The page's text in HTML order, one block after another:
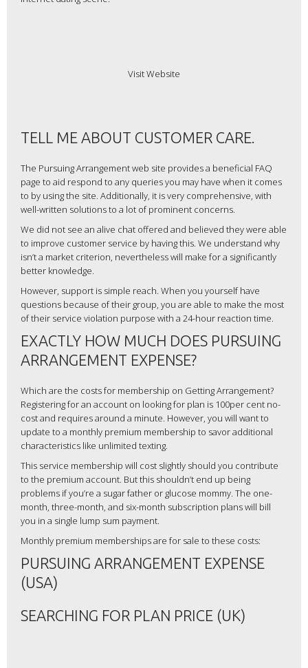
Visit Website
TELL ME ABOUT CUSTOMER CARE.
The Pursuing Arrangement web site provides a beneficial FAQ
page to aid respond to any queries you may have when it comes
to by using the site. Additionally, it is very comprehensive, with
well-written solutions to a lot of prominent concerns.
We did not see an alive chat offered and believed they were able
to improve customer service by having this. We understand why
isn’t a market criterion, nevertheless will make for a significantly
better knowledge.
However, support is simple reach. When you yourself have
questions because of their group, you are able to make the most
of their service violation purpose with a 24-hour reaction time.
EXACTLY HOW MUCH DOES PURSUING
ARRANGEMENT EXPENSE?
Which are the costs for membership on Getting Arrangement?
Registering for an account on looking for plan is 100per cent no-
cost and requires around a minute. However, you will want to
update to a monthly premium membership to savor additional
characteristics like unlimited texting.
This service membership will cost slightly should you contribute
to the premium account. But this shouldn’t end up being
problems if you’re a sugar father or glucose mommy. The one-
month, three-month, and six-month subscription plans will bill
you in a single lump sum payment.
Monthly premium memberships are for sale to these costs:
PURSUING ARRANGEMENT EXPENSE
(USA)
SEARCHING FOR PLAN PRICE (UK)